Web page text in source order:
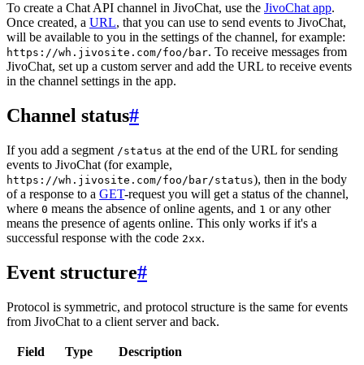
To create a Chat API channel in JivoChat, use the JivoChat app.
Once created, a URL, that you can use to send events to JivoChat,
will be available to you in the settings of the channel, for example:
https://wh.jivosite.com/foo/bar. To receive messages from
JivoChat, set up a custom server and add the URL to receive events
in the channel settings in the app.
Channel status#
If you add a segment /status at the end of the URL for sending
events to JivoChat (for example,
https://wh.jivosite.com/foo/bar/status), then in the body
of a response to a GET-request you will get a status of the channel,
where 0 means the absence of online agents, and 1 or any other
means the presence of agents online. This only works if it's a
successful response with the code 2xx.
Event structure#
Protocol is symmetric, and protocol structure is the same for events
from JivoChat to a client server and back.
Field Type
Description